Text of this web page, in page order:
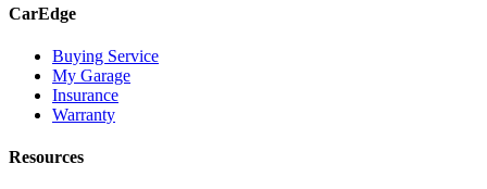
CarEdge
Buying Service
My Garage
Insurance
Warranty
Resources